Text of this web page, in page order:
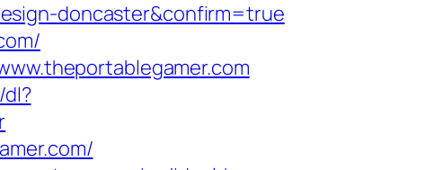
doncaster&confirm=true